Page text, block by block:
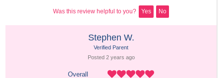
Was this review helpful to you? Yes No
Stephen W.
Verified Parent
Posted 2 years ago
Overall